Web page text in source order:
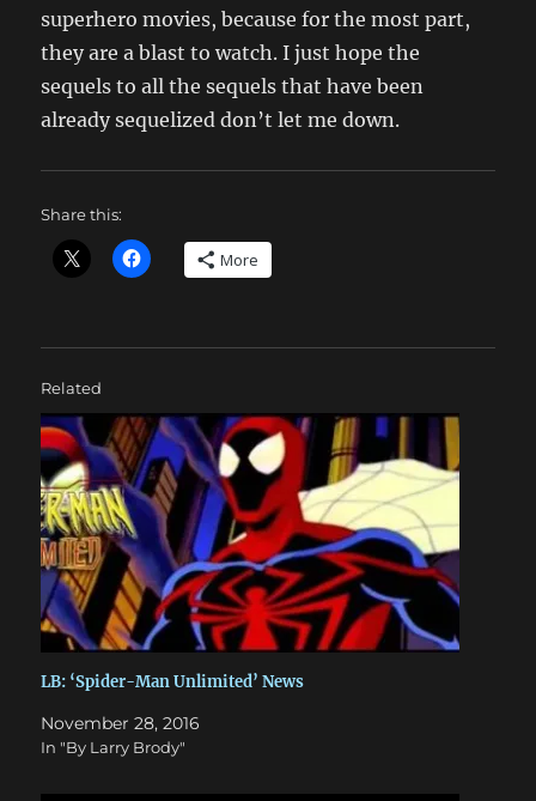
superhero movies, because for the most part,
they are a blast to watch. I just hope the
sequels to all the sequels that have been
already sequelized don’t let me down.
Share this:
More
Related
LB: ‘Spider-Man Unlimited’ News
November 28, 2016
In "By Larry Brody"